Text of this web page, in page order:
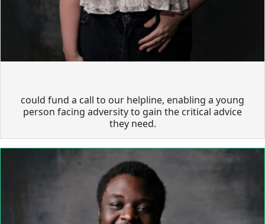
could fund a call to our helpline, enabling a young
person facing adversity to gain the critical advice
they need.